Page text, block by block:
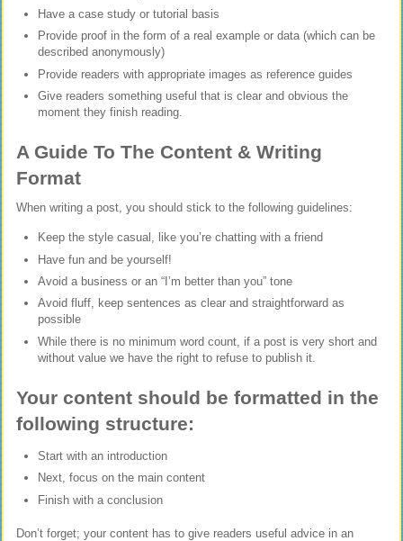
Have a case study or tutorial basis
Provide proof in the form of a real example or data (which can be
described anonymously)
Provide readers with appropriate images as reference guides
Give readers something useful that is clear and obvious the
moment they finish reading.
A Guide To The Content & Writing
Format
When writing a post, you should stick to the following guidelines:
Keep the style casual, like you’re chatting with a friend
Have fun and be yourself!
Avoid a business or an “I’m better than you” tone
Avoid fluff, keep sentences as clear and straightforward as
possible
While there is no minimum word count, if a post is very short and
without value we have the right to refuse to publish it.
Your content should be formatted in the
following structure:
Start with an introduction
Next, focus on the main content
Finish with a conclusion
Don’t forget; your content has to give readers useful advice in an